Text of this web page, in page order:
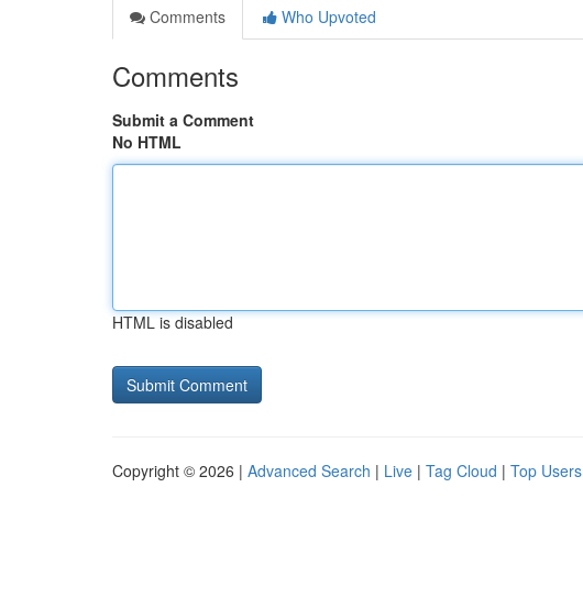
Comments
Who Upvoted
Comments
Submit a Comment
No HTML
HTML is disabled
Copyright © 2026 | Advanced Search | Live | Tag Cloud | Top Users